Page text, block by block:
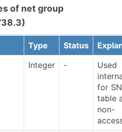
of net group
Type Status
Integer -
Used
for
table
non-